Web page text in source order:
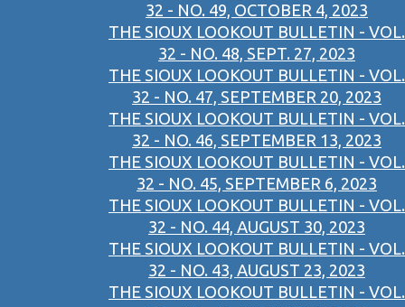
32 - NO. 49, OCTOBER 4, 2023
THE SIOUX LOOKOUT BULLETIN - VOL.
32 - NO. 48, SEPT. 27, 2023
THE SIOUX LOOKOUT BULLETIN - VOL.
32 - NO. 47, SEPTEMBER 20, 2023
THE SIOUX LOOKOUT BULLETIN - VOL.
32 - NO. 46, SEPTEMBER 13, 2023
THE SIOUX LOOKOUT BULLETIN - VOL.
32 - NO. 45, SEPTEMBER 6, 2023
THE SIOUX LOOKOUT BULLETIN - VOL.
32 - NO. 44, AUGUST 30, 2023
THE SIOUX LOOKOUT BULLETIN - VOL.
32 - NO. 43, AUGUST 23, 2023
THE SIOUX LOOKOUT BULLETIN - VOL.